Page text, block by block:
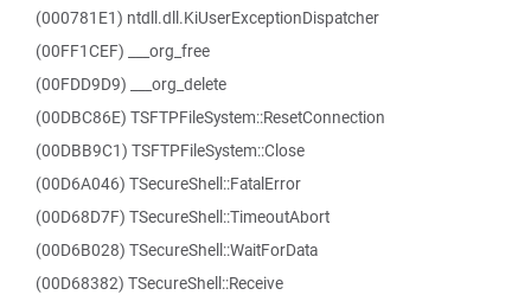
(000781E1) ntdll.dll.KiUserExceptionDispatcher
(00FF1CEF) ___org_free
(00FDD9D9) ___org_delete
(00DBC86E) TSFTPFileSystem::ResetConnection
(00DBB9C1) TSFTPFileSystem::Close
(00D6A046) TSecureShell::FatalError
(00D68D7F) TSecureShell::TimeoutAbort
(00D6B028) TSecureShell::WaitForData
(00D68382) TSecureShell::Receive